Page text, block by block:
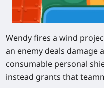
Wendy fires a wind
an enemy deals damage
consumable personal
instead grants that